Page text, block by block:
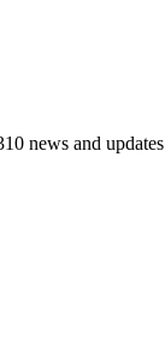
news and updates